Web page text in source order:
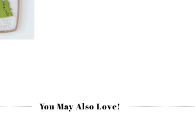
You May Also Love!